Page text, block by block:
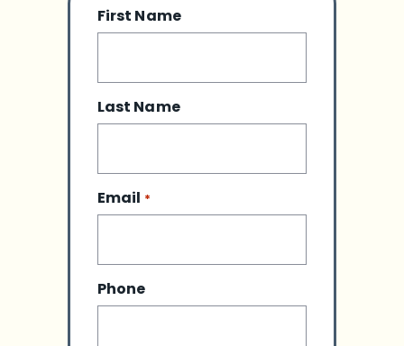
First Name
Last Name
Email *
Phone